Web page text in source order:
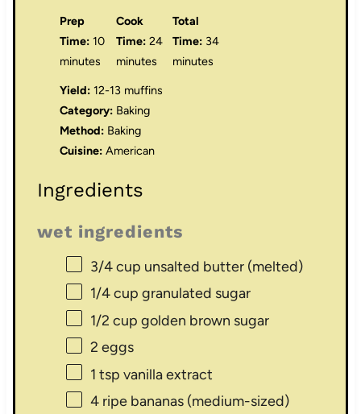
Prep
Time: 10
minutes
Cook
Time: 24
minutes
Total
Time: 34
minutes
Yield: 12-13 muffins
Category: Baking
Method: Baking
Cuisine: American
Ingredients
wet ingredients
3/4 cup unsalted butter (melted)
1/4 cup granulated sugar
1/2 cup golden brown sugar
2 eggs
1 tsp vanilla extract
4ripe bananas (medium-sized)